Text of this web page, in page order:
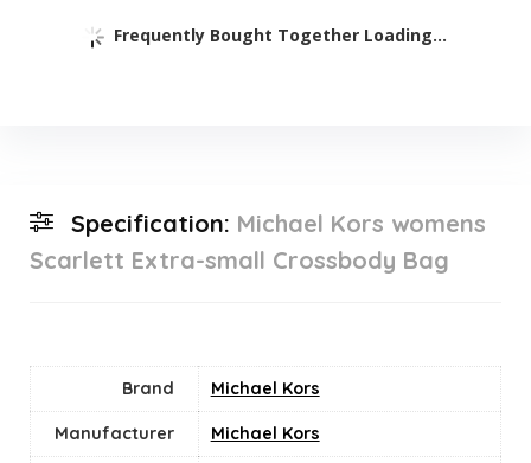
Frequently Bought Together Loading...
Specification: Michael Kors womens
Scarlett Extra-small Crossbody Bag
Brand Michael Kors
Manufacturer Michael Kors